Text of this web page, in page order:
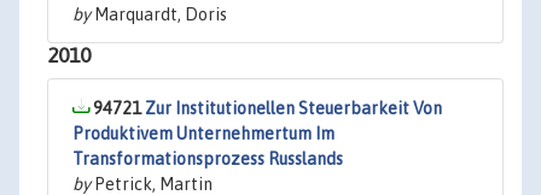
byMarquardt, Doris
2010
94721Zur Institutionellen Steuerbarkeit Von
Produktivem Unternehmertum Im
Transformationsprozess Russlands
byPetrick, Martin